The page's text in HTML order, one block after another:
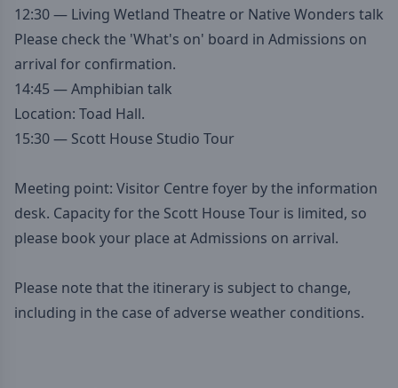
12:30 — Living Wetland Theatre or Native Wonders talk
Please check the 'What's on' board in Admissions on
arrival for confirmation.
14:45 — Amphibian talk
Location: Toad Hall.
15:30 — Scott House Studio Tour
Meeting point: Visitor Centre foyer by the information
desk. Capacity for the Scott House Tour is limited, so
please book your place at Admissions on arrival.
Please note that the itinerary is subject to change,
including in the case of adverse weather conditions.